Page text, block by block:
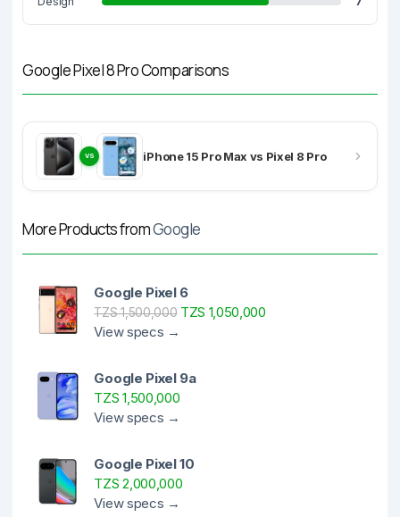
Google Pixel 8 Pro Comparisons
VS iPhone 15 Pro Max vs Pixel 8 Pro
More Products fromGoogle
Google Pixel 6
TZS 1,500,000TZS 1,050,000
View specs →
Google Pixel 9a
TZS 1,500,000
View specs →
Google Pixel 10
TZS 2,000,000
View specs →